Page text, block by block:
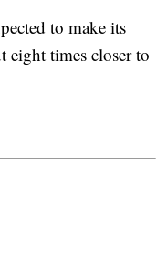
to make its
eight times closer to